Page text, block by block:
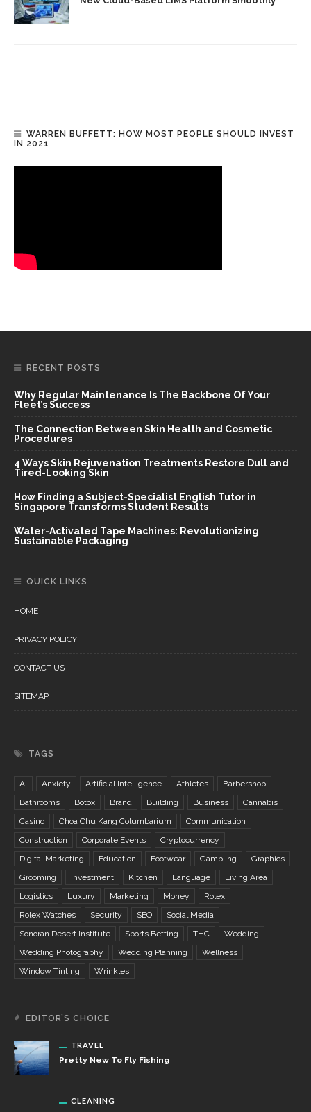
WARREN BUFFETT: HOW MOST PEOPLE SHOULD INVEST
IN 2021
RECENT POSTS
Why Regular Maintenance Is The Backbone Of Your
Fleet’s Success
The Connection Between Skin Health and Cosmetic
Procedures
4 Ways Skin Rejuvenation Treatments Restore Dull and
Tired-Looking Skin
How Finding a Subject-Specialist English Tutor in
Singapore Transforms Student Results
Water-Activated Tape Machines: Revolutionizing
Sustainable Packaging
QUICK LINKS
HOME
PRIVACY POLICY
CONTACT US
SITEMAP
TAGS
AI Anxiety Artificial Intelligence Athletes
Barbershop
Bathrooms
Botox Brand Building Business
Cannabis
Casino
Choa Chu Kang Columbarium
Communication
Construction
Corporate Events
Cryptocurrency
Digital Marketing
Education Footwear Gambling
Graphics
Grooming
Investment Kitchen Language
Living Area
Logistics
Luxury Marketing Money
Rolex
Rolex Watches
Security SEO
Social Media
Sonoran Desert Institute
Sports Betting THC
Wedding
Wedding Photography
Wedding Planning
Wellness
Window Tinting
Wrinkles
EDITOR’S CHOICE
TRAVEL
Pretty New To Fly Fishing
CLEANING